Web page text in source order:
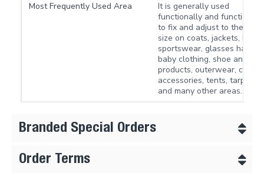
Most Frequently Used Area
It is generally used
functionally and
to fix and adjust to the
size on coats, jackets, bags,
sportswear, glasses
baby clothing, shoe and
products, outerwear,
accessories, tents,
and many other areas.
Branded Special Orders
Order Terms